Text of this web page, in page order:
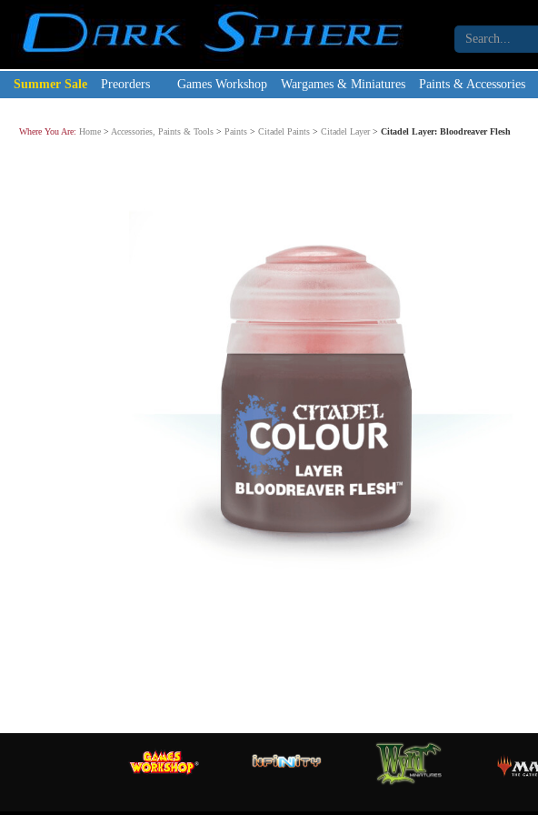
Summer Sale Preorders Games Workshop Wargames & Miniatures Paints & Accessories
Where You Are: Home > Accessories, Paints & Tools > Paints > Citadel Paints > Citadel Layer> Citadel Layer: Bloodreaver Flesh